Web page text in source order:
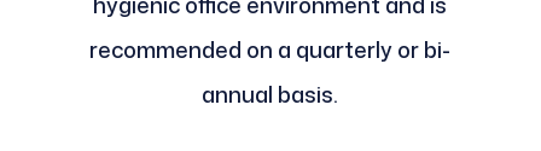
recommended on a quarterly or bi-
annual basis.